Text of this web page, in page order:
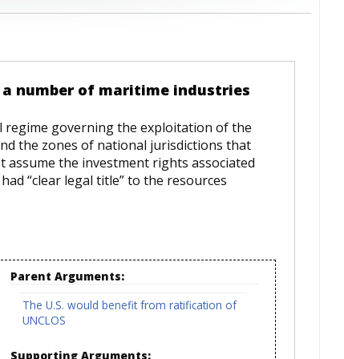
a number of maritime industries
governing the exploitation of the
the zones of national jurisdictions that
assume the investment rights associated
“clear legal title” to the resources
Parent Arguments:
The U.S. would benefit from ratification of
UNCLOS
Supporting Arguments: